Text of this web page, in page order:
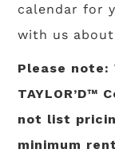
calendar for
with us about
Please note:
TAYLOR’D™
not list
minimum